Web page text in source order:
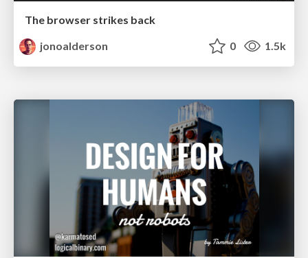
The browser strikes back
jonoalderson
0 1.5k